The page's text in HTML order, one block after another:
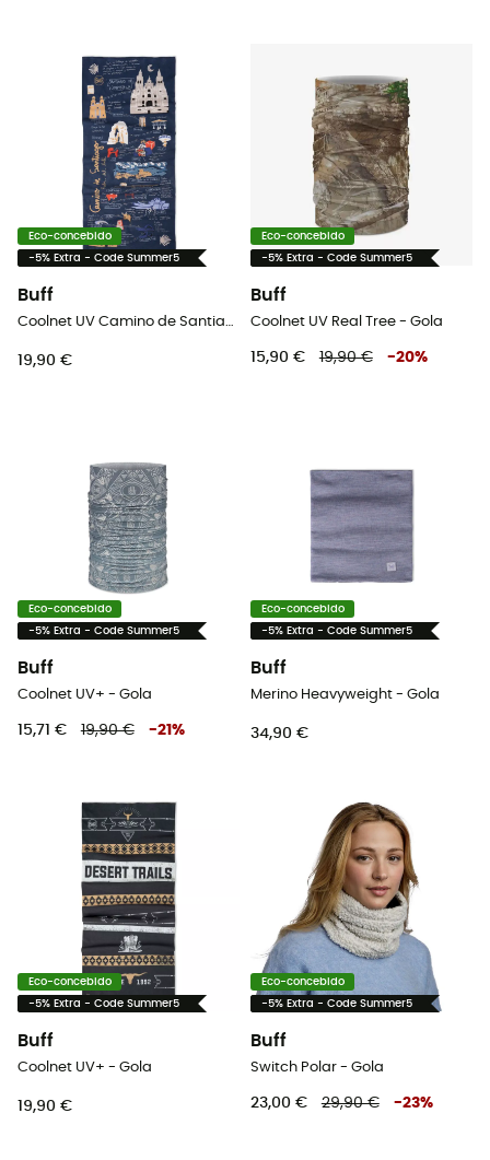
Eco-concebido
-5% Extra - Code Summer5
Buff
Coolnet UV Camino de Santiago - Gola
19,90 €
Eco-concebido
-5% Extra - Code Summer5
Buff
Coolnet UV Real Tree - Gola
15,90 € 19,90 € -20%
Eco-concebido
-5% Extra - Code Summer5
Buff
Coolnet UV+ - Gola
15,71 € 19,90 € -21 %
Eco-concebido
-5% Extra - Code Summer5
Buff
Merino Heavyweight - Gola
34,90 €
Eco-concebido
-5% Extra - Code Summer5
Buff
Coolnet UV+ - Gola
19,90 €
Eco-concebido
-5% Extra - Code Summer5
Buff
Switch Polar - Gola
23,00 € 29,90 € -23%